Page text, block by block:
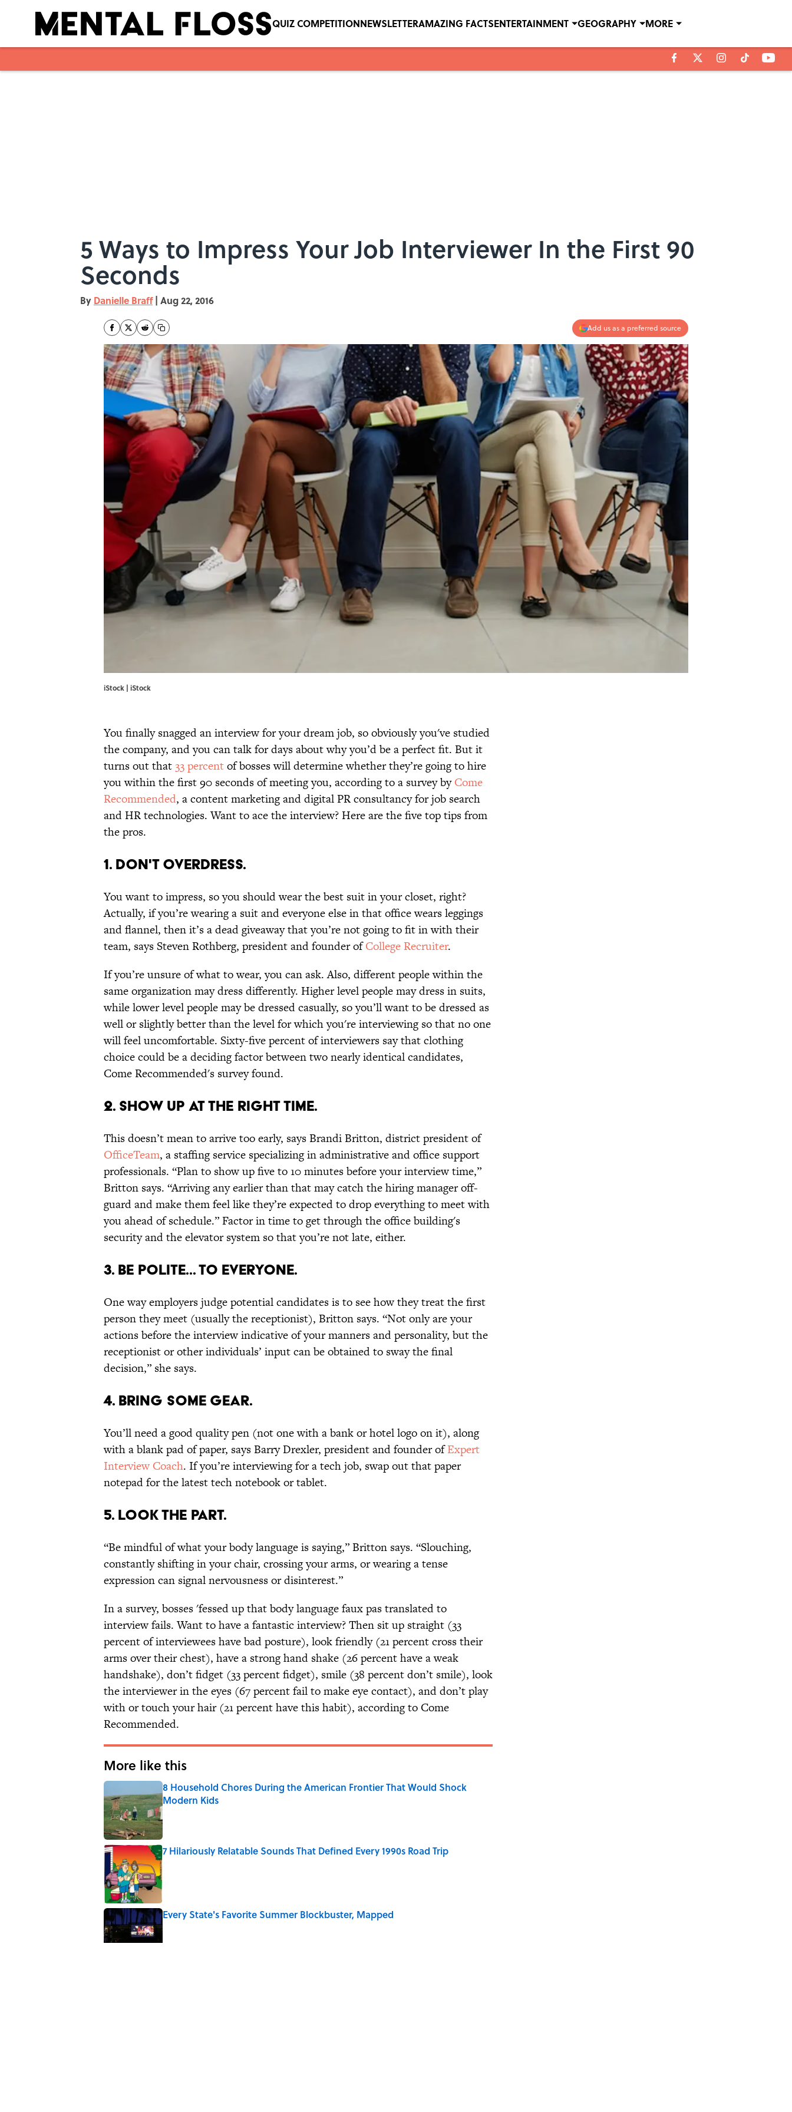
QUIZ COMPETITIONNEWSLETTERAMAZING FACTSENTERTAINMENT GEOGRAPHY MORE
5 Ways to Impress Your Job Interviewer In the First 90
Seconds
By Danielle Braff | Aug 22, 2016
Add us as a preferred source
iStock | iStock
You finally snagged an interview for your dream job, so obviously you've studied
the company, and you can talk for days about why you’d be a perfect fit. But it
turns out that33 percentof bosses will determine whether they’re going to hire
you within the first 90 seconds of meeting you, according to a survey byCome
Recommended, a content marketing and digital PR consultancy for job search
and HR technologies. Want to ace the interview? Here are the five top tips from
the pros.
1. DON'T OVERDRESS.
You want to impress, so you should wear the best suit in your closet, right?
Actually, if you’re wearing a suit and everyone else in that office wears leggings
and flannel, then it’s a dead giveaway that you’re not going to fit in with their
team, says Steven Rothberg, president and founder ofCollege Recruiter.
If you’re unsure of what to wear, you can ask. Also, different people within the
same organization may dress differently. Higher level people may dress in suits,
while lower level people may be dressed casually, so you’ll want to be dressed as
well or slightly better than the level for which you're interviewing so that no one
will feel uncomfortable. Sixty-five percent of interviewers say that clothing
choice could be a deciding factor between two nearly identical candidates,
Come Recommended's survey found.
2. SHOW UP AT THE RIGHT TIME.
This doesn’t mean to arrive too early, says Brandi Britton, district president of
OfficeTeam, a staffing service specializing in administrative and office support
professionals. “Plan to show up five to 10 minutes before your interview time,”
Britton says. “Arriving any earlier than that may catch the hiring manager off-
guard and make them feel like they’re expected to drop everything to meet with
you ahead of schedule.” Factor in time to get through the office building's
security and the elevator system so that you’re not late, either.
3. BE POLITE... TO EVERYONE.
One way employers judge potential candidates is to see how they treat the first
person they meet (usually the receptionist), Britton says. “Not only are your
actions before the interview indicative of your manners and personality, but the
receptionist or other individuals’ input can be obtained to sway the final
decision,” she says.
4. BRING SOME GEAR.
You’ll need a good quality pen (not one with a bank or hotel logo on it), along
with a blank pad of paper, says Barry Drexler, president and founder ofExpert
Interview Coach. If you’re interviewing for a tech job, swap out that paper
notepad for the latest tech notebook or tablet.
5. LOOK THE PART.
“Be mindful of what your body language is saying,” Britton says. “Slouching,
constantly shifting in your chair, crossing your arms, or wearing a tense
expression can signal nervousness or disinterest.”
In a survey, bosses 'fessed up that body language faux pas translated to
interview fails. Want to have a fantastic interview? Then sit up straight (33
percent of interviewees have bad posture), look friendly (21 percent cross their
arms over their chest), have a strong hand shake (26 percent have a weak
handshake), don’t fidget (33 percent fidget), smile (38 percent don’t smile), look
the interviewer in the eyes (67 percent fail to make eye contact), and don’t play
with or touch your hair (21 percent have this habit), according to Come
Recommended.
More like this
8 Household Chores During the American Frontier That Would Shock
Modern Kids
Published by on Invalid Date
7 Hilariously Relatable Sounds That Defined Every 1990s Road Trip
Published by on Invalid Date
Every State's Favorite Summer Blockbuster, Mapped
Published by on Invalid Date